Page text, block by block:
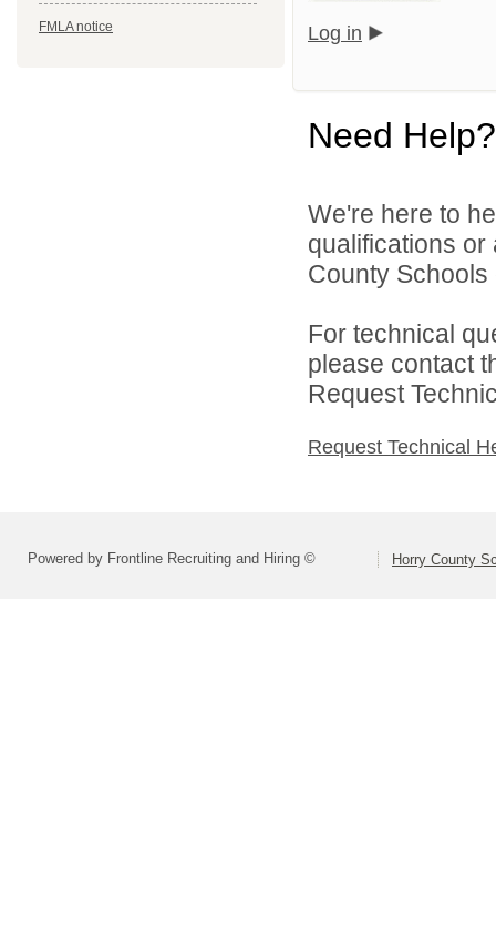
FMLA notice Log in
Need Help?
We're here to
qualifications
County Schools
For technical
please contact
Request
Request Technical
Powered by Frontline Recruiting and Hiring © Horry County